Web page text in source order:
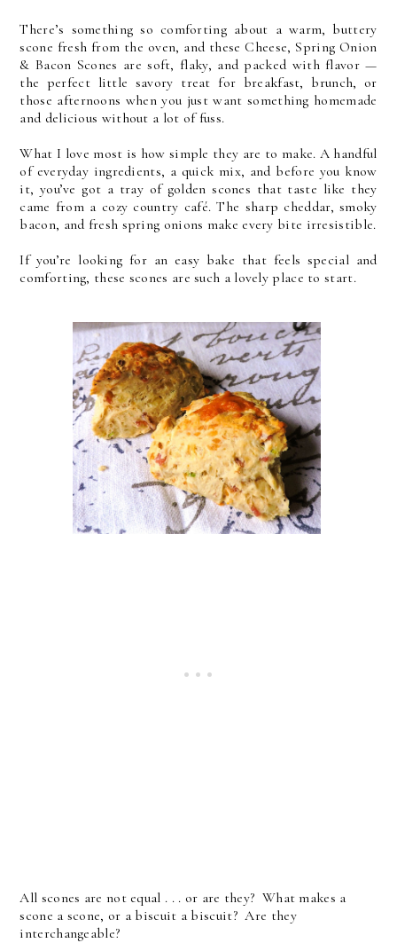
There’s something so comforting about a warm, buttery
scone fresh from the oven, and these Cheese, Spring Onion
& Bacon Scones are soft, flaky, and packed with flavor —
the perfect little savory treat for breakfast, brunch, or
those afternoons when you just want something homemade
and delicious without a lot of fuss.
What I love most is how simple they are to make. A handful
of everyday ingredients, a quick mix, and before you know
it, you’ve got a tray of golden scones that taste like they
came from a cozy country café. The sharp cheddar, smoky
bacon, and fresh spring onions make every bite irresistible.
If you’re looking for an easy bake that feels special and
comforting, these scones are such a lovely place to start.
All scones are not equal . . . or are they? What makes a
scone a scone, or a biscuit a biscuit? Are they
interchangeable?